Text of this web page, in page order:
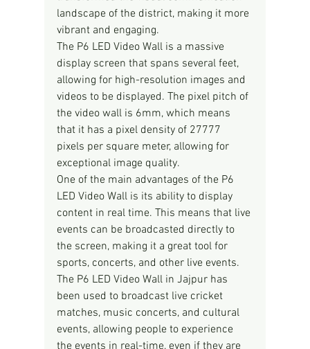
landscape of the district, making it more
vibrant and engaging.
The P6 LED Video Wall is a massive
display screen that spans several feet,
allowing for high-resolution images and
videos to be displayed. The pixel pitch of
the video wall is 6mm, which means
that it has a pixel density of 27777
pixels per square meter, allowing for
exceptional image quality.
One of the main advantages of the P6
LED Video Wall is its ability to display
content in real time. This means that live
events can be broadcasted directly to
the screen, making it a great tool for
sports, concerts, and other live events.
The P6 LED Video Wall in Jajpur has
been used to broadcast live cricket
matches, music concerts, and cultural
events, allowing people to experience
the events in real-time, even if they are